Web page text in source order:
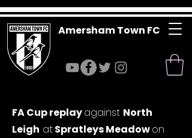
Amersham Town FC
FA Cup replayagainst North
Leigh atSpratleys Meadowon